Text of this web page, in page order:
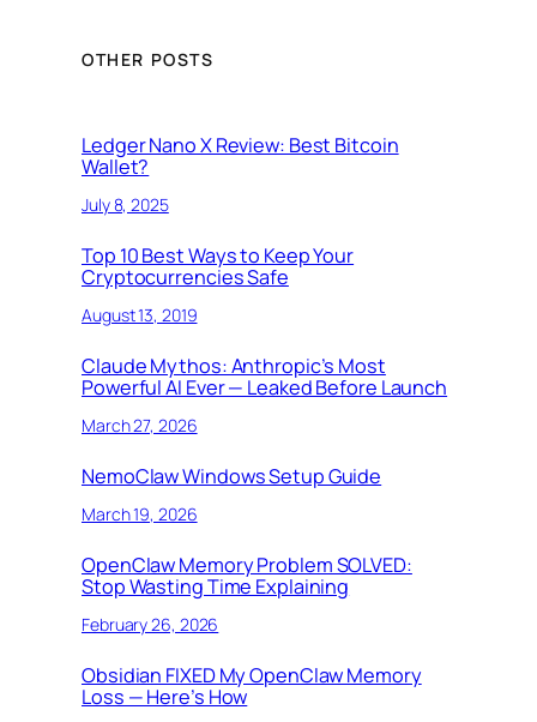
OTHER POSTS
Ledger Nano X Review: Best Bitcoin
Wallet?
July 8, 2025
Top 10 Best Ways to Keep Your
Cryptocurrencies Safe
August 13, 2019
Claude Mythos: Anthropic’s Most
Powerful AI Ever — Leaked Before Launch
March 27, 2026
NemoClaw Windows Setup Guide
March 19, 2026
OpenClaw Memory Problem SOLVED:
Stop Wasting Time Explaining
February 26, 2026
Obsidian FIXED My OpenClaw Memory
Loss — Here’s How